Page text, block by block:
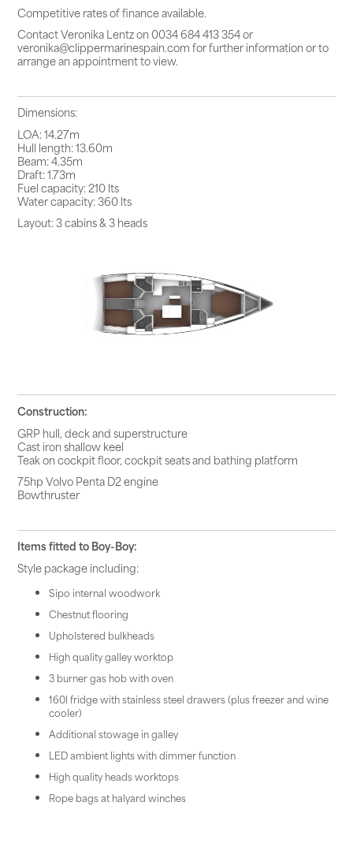
Competitive rates of finance available.
Contact Veronika Lentz on 0034 684 413 354 or
veronika@clippermarinespain.com for further information or to
arrange an appointment to view.
Dimensions:
LOA: 14.27m
Hull length: 13.60m
Beam: 4.35m
Draft: 1.73m
Fuel capacity: 210 lts
Water capacity: 360 lts
Layout: 3 cabins & 3 heads
Construction:
GRP hull, deck and superstructure
Cast iron shallow keel
Teak on cockpit floor, cockpit seats and bathing platform
75hp Volvo Penta D2 engine
Bowthruster
Items fitted to Boy-Boy:
Style package including:
Sipo internal woodwork
Chestnut flooring
Upholstered bulkheads
High quality galley worktop
3 burner gas hob with oven
160l fridge with stainless steel drawers (plus freezer and wine
cooler)
Additional stowage in galley
LED ambient lights with dimmer function
High quality heads worktops
Rope bags at halyard winches